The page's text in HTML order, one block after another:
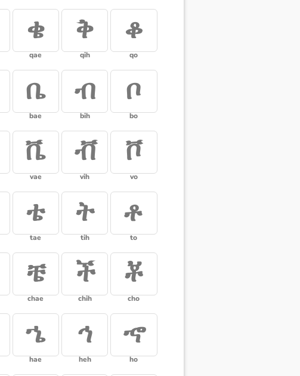
ቄ
qae
ቅ
qih
ቆ
qo
ቤ
bae
ብ
bih
ቦ
bo
ቬ
vae
ቭ
vih
ቮ
vo
ቴ
tae
ት
tih
ቶ
to
ቼ
chae
ች
chih
ቾ
cho
ኄ
hae
ኅ
heh
ኆ
ho